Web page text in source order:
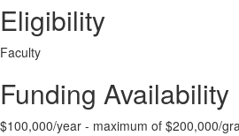
Eligibility
Faculty
Funding Availability
$100,000/year - maximum of $200,000/